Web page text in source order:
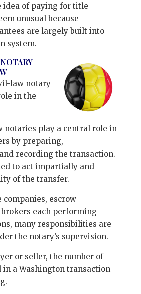
idea of paying for title
unusual because
are largely built into
system.
law notary
in the
notaries play a central role in
by preparing,
recording the transaction.
to act impartially and
of the transfer.
escrow
brokers each performing
many responsibilities are
the notary’s supervision.
or seller, the number of
a Washington transaction